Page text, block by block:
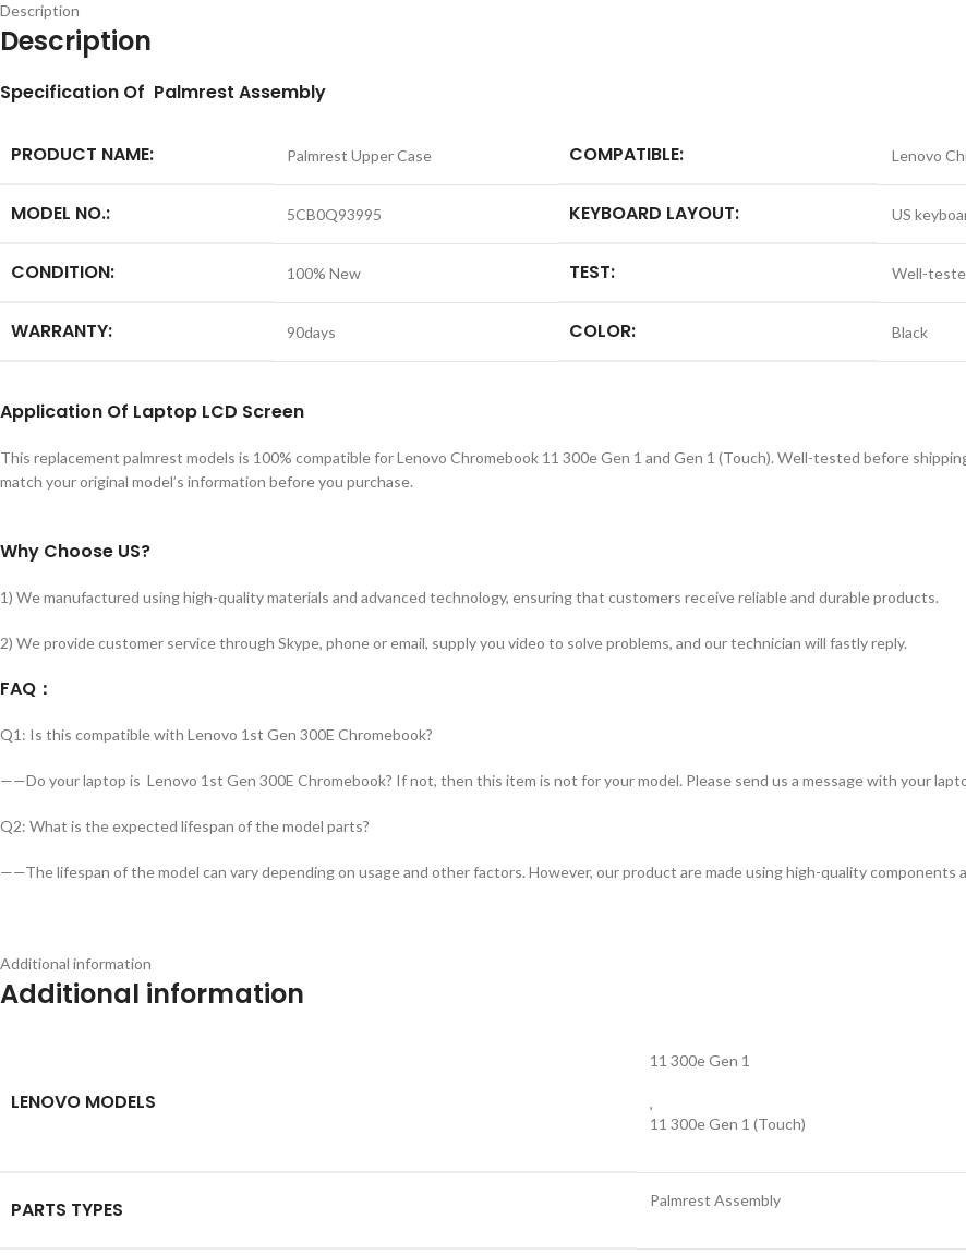
Description
Description
Specification Of Palmrest Assembly
PRODUCT NAME: Palmrest Upper Case COMPATIBLE: Lenovo
MODEL NO.: 5CB0Q93995 KEYBOARD LAYOUT: US
CONDITION: 100% New TEST: Well-
WARRANTY: 90days COLOR: Black
Application Of Laptop LCD Screen
This replacement palmrest models is 100% compatible for Lenovo Chromebook 11 300e Gen 1 and Gen 1 (Touch). Well-tested before
match your original model’s information before you purchase.
Why Choose US?
1) We manufactured using high-quality materials and advanced technology, ensuring that customers receive reliable and durable products.
2) We provide customer service through Skype, phone or email, supply you video to solve problems, and our technician will fastly reply.
FAQ ：
Q1: Is this compatible with Lenovo 1st Gen 300E Chromebook?
——Do your laptop is Lenovo 1st Gen 300E Chromebook? If not, then this item is not for your model. Please send us a message with your
Q2: What is the expected lifespan of the model parts?
——The lifespan of the model can vary depending on usage and other factors. However, our product are made using high-quality components
Additional information
Additional information
LENOVO MODELS
11 300e Gen 1
,
11 300e Gen 1 (Touch)
PARTS TYPES Palmrest Assembly